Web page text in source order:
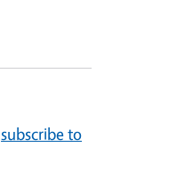
subscribe to